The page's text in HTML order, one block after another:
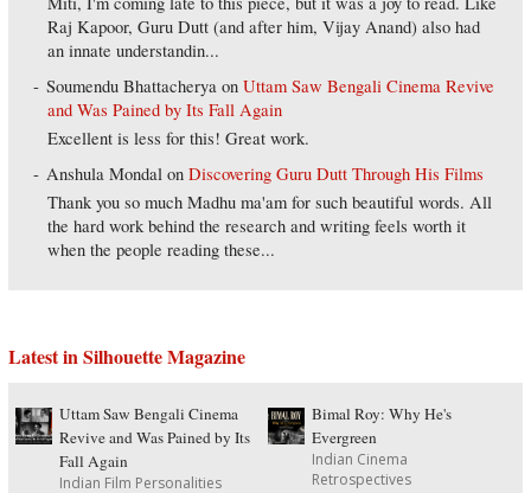
Raj Kapoor, Guru Dutt (and after him, Vijay Anand) also had
an innate understandin...
Soumendu Bhattacherya onUttam Saw Bengali Cinema Revive
and Was Pained by Its Fall Again
Excellent is less for this! Great work.
Anshula Mondal onDiscovering Guru Dutt Through His Films
Thank you so much Madhu ma'am for such beautiful words. All
the hard work behind the research and writing feels worth it
when the people reading these...
Latest in Silhouette Magazine
Uttam Saw Bengali Cinema
Revive and Was Pained by Its
Fall Again
Indian Film Personalities
Bimal Roy: Why He's
Evergreen
Indian Cinema
Retrospectives